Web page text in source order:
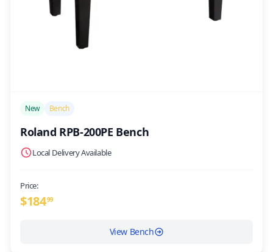
New Bench
Roland RPB-200PE Bench
Local Delivery Available
Price:
$18499
View Bench